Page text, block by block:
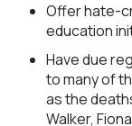
Offer hate-
education
Have due
to many of
as the
Walker,